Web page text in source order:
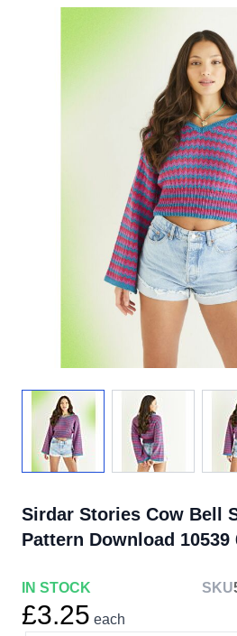
Sirdar Stories Cow Bell
Pattern Download 10539
IN STOCK SKU
£3.25 each